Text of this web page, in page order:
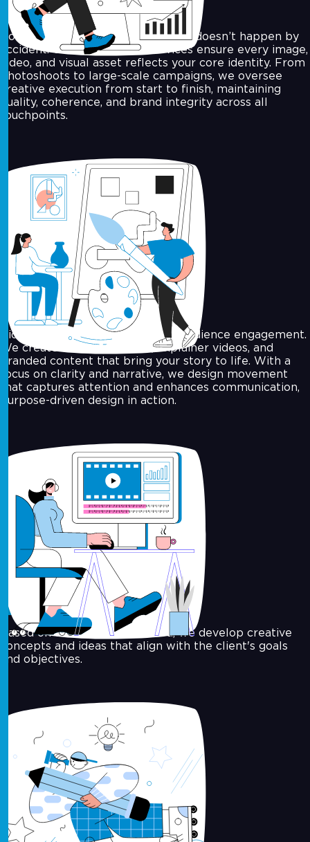
Consistency in your brand’s visuals doesn’t happen by
accident. Our art direction services ensure every image,
video, and visual asset reflects your core identity. From
photoshoots to large-scale campaigns, we oversee
creative execution from start to finish, maintaining
quality, coherence, and brand integrity across all
touchpoints.
Motion Graphics & Video
Video is the leading medium for audience engagement.
We create motion graphics, explainer videos, and
branded content that bring your story to life. With a
focus on clarity and narrative, we design movement
that captures attention and enhances communication,
purpose-driven design in action.
Concept Design
Based on the insights gathered, we develop creative
concepts and ideas that align with the client's goals
and objectives.